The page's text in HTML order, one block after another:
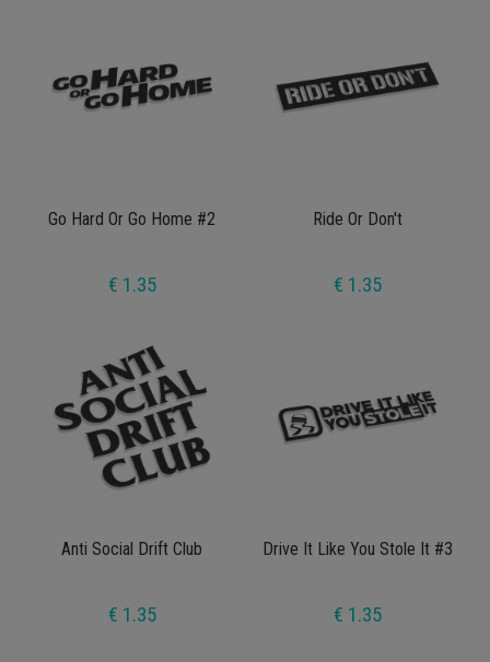
Go Hard Or Go Home #2
€ 1.35
Ride Or Don't
€ 1.35
Anti Social Drift Club
€ 1.35
Drive It Like You Stole It #3
€ 1.35